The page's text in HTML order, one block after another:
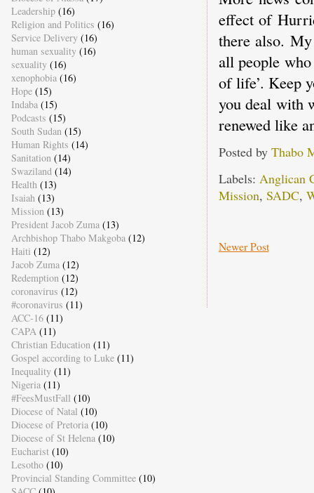
effect of
there also.
all people
of life’. Keep
you deal with
renewed like
Posted by Thabo
Labels: Anglican
Mission, SADC,
Newer Post
Leadership (16)
Religion and Politics (16)
Service Delivery (16)
human sexuality (16)
sexuality (16)
xenophobia (16)
Hope (15)
Indaba (15)
Podcasts (15)
South Sudan (15)
Human Rights (14)
Sanitation (14)
Swaziland (14)
Health (13)
Isaiah (13)
Mission (13)
President Jacob Zuma (13)
Archbishop Thabo Makgoba (12)
Haiti (12)
Jacob Zuma (12)
Redemption (12)
coronavirus (12)
#coronavirus (11)
ACC-16 (11)
CAPA (11)
Christian Education (11)
Gospel according to Luke (11)
Inequality (11)
Nigeria (11)
#FeesMustFall (10)
Diocese of Natal (10)
Diocese of Pretoria (10)
Diocese of St Helena (10)
Eucharist (10)
Lesotho (10)
Provincial Standing Committee (10)